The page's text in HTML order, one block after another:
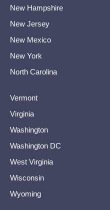
New Hampshire
New Jersey
New Mexico
New York
North Carolina
Vermont
Virginia
Washington
Washington DC
West Virginia
Wisconsin
Wyoming